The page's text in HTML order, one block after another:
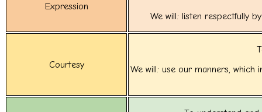
Expression
We will: listen respectfully
Courtesy
We will: use our manners, which